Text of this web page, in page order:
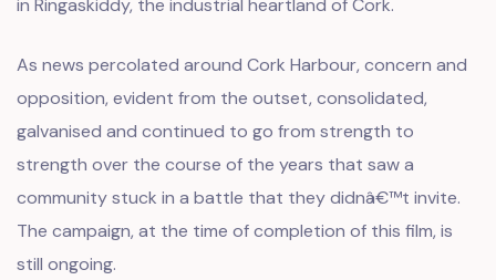
in Ringaskiddy, the industrial heartland of Cork.
As news percolated around Cork Harbour, concern and
opposition, evident from the outset, consolidated,
galvanised and continued to go from strength to
strength over the course of the years that saw a
community stuck in a battle that they didnâ€™t invite.
The campaign, at the time of completion of this film, is
still ongoing.